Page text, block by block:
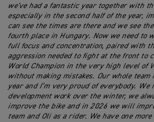
we've had a fantastic year together with
especially in the second half of the year,
can see the times are there and we see
fourth place in Hungary. Now we need to
full focus and concentration, paired with
aggression needed to fight at the front to
World Champion in the very high level of
without making mistakes. Our whole team
year and I’m very proud of everybody. We
development work over the winter, we
improve the bike and in 2026 we will
team and Oli as a rider. We have one